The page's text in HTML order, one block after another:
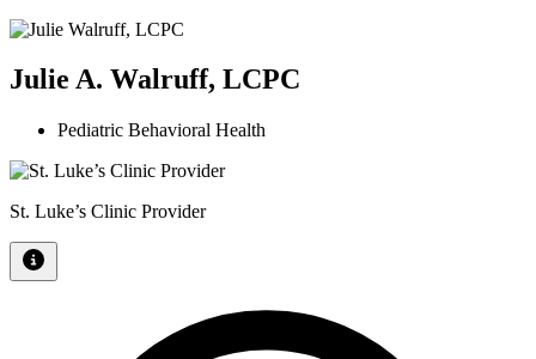
Julie A. Walruff, LCPC
Pediatric Behavioral Health
St. Luke’s Clinic Provider